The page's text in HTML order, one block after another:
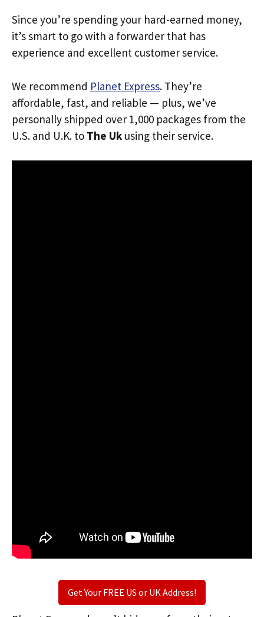
Since you’re spending your hard-earned money,
it’s smart to go with a forwarder that has
experience and excellent customer service.
We recommend Planet Express. They’re
affordable, fast, and reliable — plus, we’ve
personally shipped over 1,000 packages from the
U.S. and U.K. to The Uk using their service.
Get Your FREE US or UK Address!